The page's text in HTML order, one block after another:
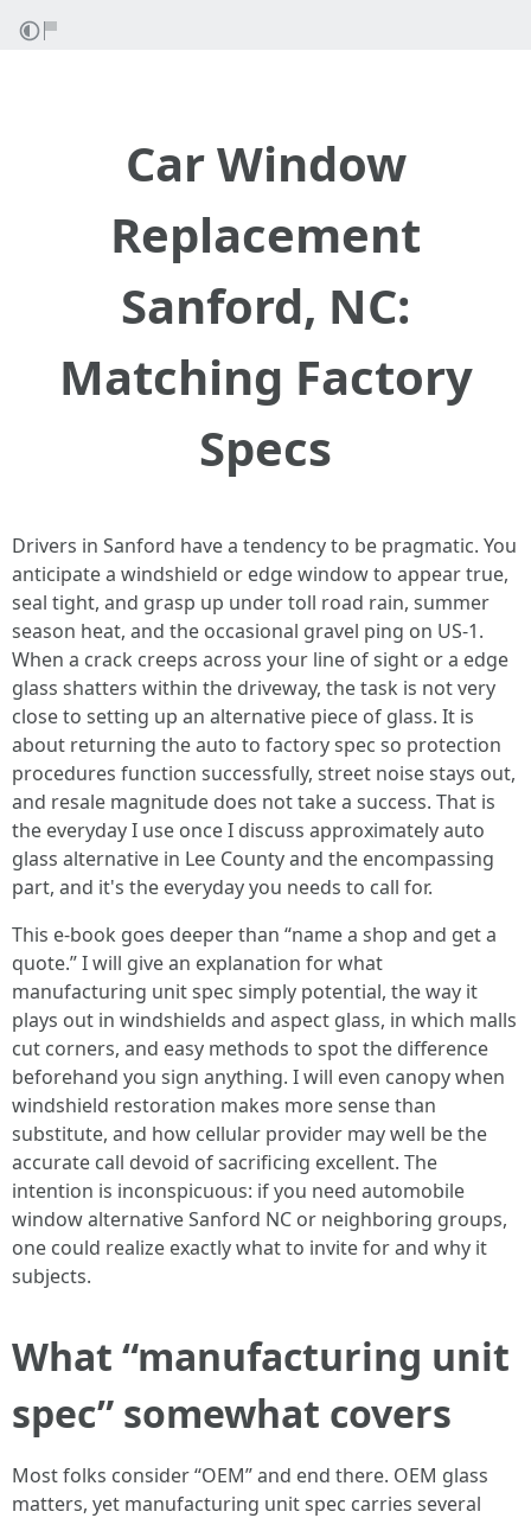
Car Window
Replacement
Sanford, NC:
Matching Factory
Specs
Drivers in Sanford have a tendency to be pragmatic. You
anticipate a windshield or edge window to appear true,
seal tight, and grasp up under toll road rain, summer
season heat, and the occasional gravel ping on US‑1.
When a crack creeps across your line of sight or a edge
glass shatters within the driveway, the task is not very
close to setting up an alternative piece of glass. It is
about returning the auto to factory spec so protection
procedures function successfully, street noise stays out,
and resale magnitude does not take a success. That is
the everyday I use once I discuss approximately auto
glass alternative in Lee County and the encompassing
part, and it's the everyday you needs to call for.
This e-book goes deeper than “name a shop and get a
quote.” I will give an explanation for what
manufacturing unit spec simply potential, the way it
plays out in windshields and aspect glass, in which malls
cut corners, and easy methods to spot the difference
beforehand you sign anything. I will even canopy when
windshield restoration makes more sense than
substitute, and how cellular provider may well be the
accurate call devoid of sacrificing excellent. The
intention is inconspicuous: if you need automobile
window alternative Sanford NC or neighboring groups,
one could realize exactly what to invite for and why it
subjects.
What “manufacturing unit
spec” somewhat covers
Most folks consider “OEM” and end there. OEM glass
matters, yet manufacturing unit spec carries several